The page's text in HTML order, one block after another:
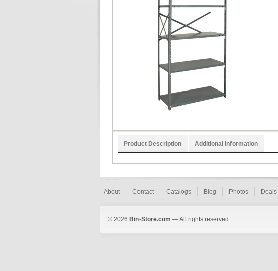
Product Description Additional Information
About Contact Catalogs Blog Photos Deals
© 2026 Bin-Store.com — All rights reserved.